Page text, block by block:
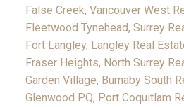
False Creek, Vancouver West
Fleetwood Tynehead, Surrey
Fort Langley, Langley Real
Fraser Heights, North Surrey
Garden Village, Burnaby South
Glenwood PQ, Port Coquitlam